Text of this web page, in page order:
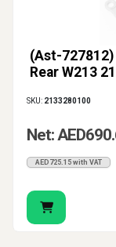
(Ast-
Rear W213
SKU: 2133280100
Net:
AED725.15 with VAT